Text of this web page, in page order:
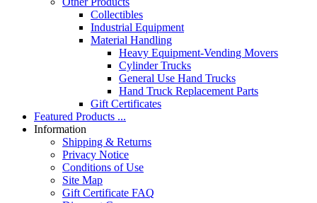
Collectibles
Industrial Equipment
Material Handling
Heavy Equipment-Vending Movers
Cylinder Trucks
General Use Hand Trucks
Hand Truck Replacement Parts
Gift Certificates
Featured Products ...
Information
Shipping & Returns
Privacy Notice
Conditions of Use
Site Map
Gift Certificate FAQ